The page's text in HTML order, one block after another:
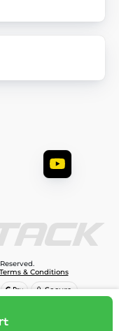
Add to cart
Terms & Conditions